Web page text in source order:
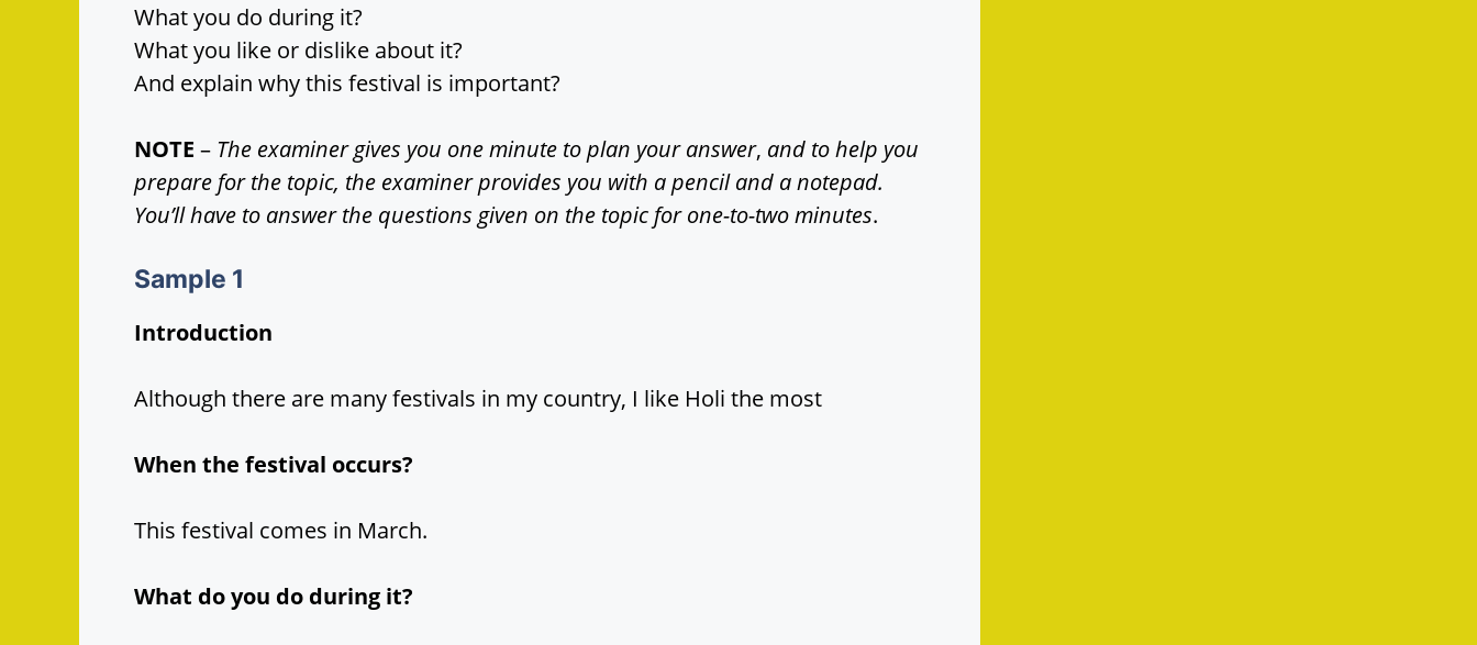
What you do during it?
What you like or dislike about it?
And explain why this festival is important?
NOTE – The examiner gives you one minute to plan your answer, and to help you
prepare for the topic, the examiner provides you with a pencil and a notepad.
You’ll have to answer the questions given on the topic for one-to-two minutes.
Sample 1
Introduction
Although there are many festivals in my country, I like Holi the most
When the festival occurs?
This festival comes in March.
What do you do during it?